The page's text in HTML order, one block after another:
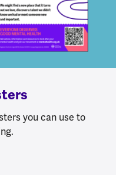
you can use to